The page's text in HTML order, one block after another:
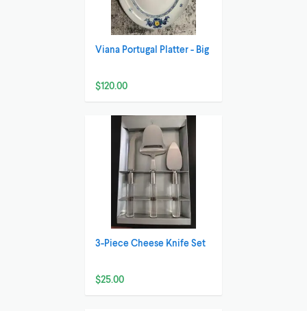
Viana Portugal Platter - Big
$120.00
3-Piece Cheese Knife Set
$25.00